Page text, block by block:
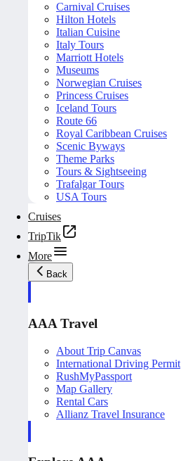
Carnival Cruises
Hilton Hotels
Italian Cuisine
Italy Tours
Marriott Hotels
Museums
Norwegian Cruises
Princess Cruises
Iceland Tours
Route 66
Royal Caribbean Cruises
Scenic Byways
Theme Parks
Tours & Sightseeing
Trafalgar Tours
USA Tours
Cruises
TripTik
More
Back
AAA Travel
About Trip Canvas
International Driving Permit
RushMyPassport
Map Gallery
Rental Cars
Allianz Travel Insurance